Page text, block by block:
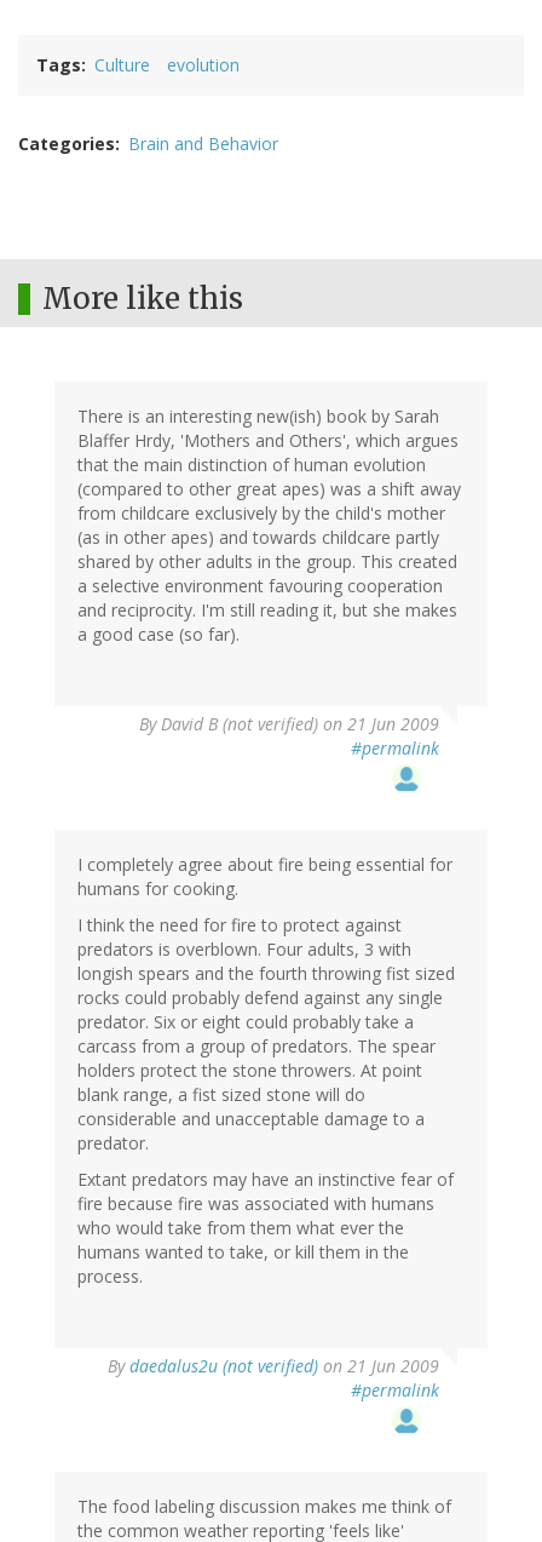
Tags Culture evolution
Categories Brain and Behavior
More like this
There is an interesting new(ish) book by Sarah
Blaffer Hrdy, 'Mothers and Others', which argues
that the main distinction of human evolution
(compared to other great apes) was a shift away
from childcare exclusively by the child's mother
(as in other apes) and towards childcare partly
shared by other adults in the group. This created
a selective environment favouring cooperation
and reciprocity. I'm still reading it, but she makes
a good case (so far).
ByDavid B (not verified) on 21 Jun 2009
#permalink
I completely agree about fire being essential for
humans for cooking.
I think the need for fire to protect against
predators is overblown. Four adults, 3 with
longish spears and the fourth throwing fist sized
rocks could probably defend against any single
predator. Six or eight could probably take a
carcass from a group of predators. The spear
holders protect the stone throwers. At point
blank range, a fist sized stone will do
considerable and unacceptable damage to a
predator.
Extant predators may have an instinctive fear of
fire because fire was associated with humans
who would take from them what ever the
humans wanted to take, or kill them in the
process.
Bydaedalus2u (not verified) on 21 Jun 2009
#permalink
The food labeling discussion makes me think of
the common weather reporting 'feels like'